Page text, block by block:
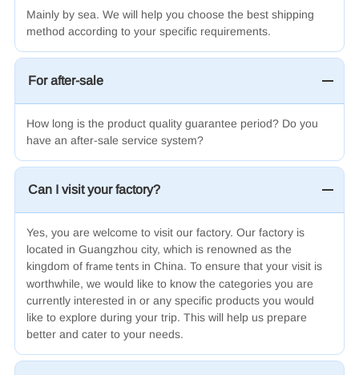
Mainly by sea. We will help you choose the best shipping
method according to your specific requirements.
For after-sale
How long is the product quality guarantee period? Do you
have an after-sale service system?
Can I visit your factory?
Yes, you are welcome to visit our factory. Our factory is
located in Guangzhou city, which is renowned as the
kingdom of frame tentsin China. To ensure that your visit is
worthwhile, we would like to know the categories you are
currently interested in or any specific products you would
like to explore during your trip. This will help us prepare
better and cater to your needs.